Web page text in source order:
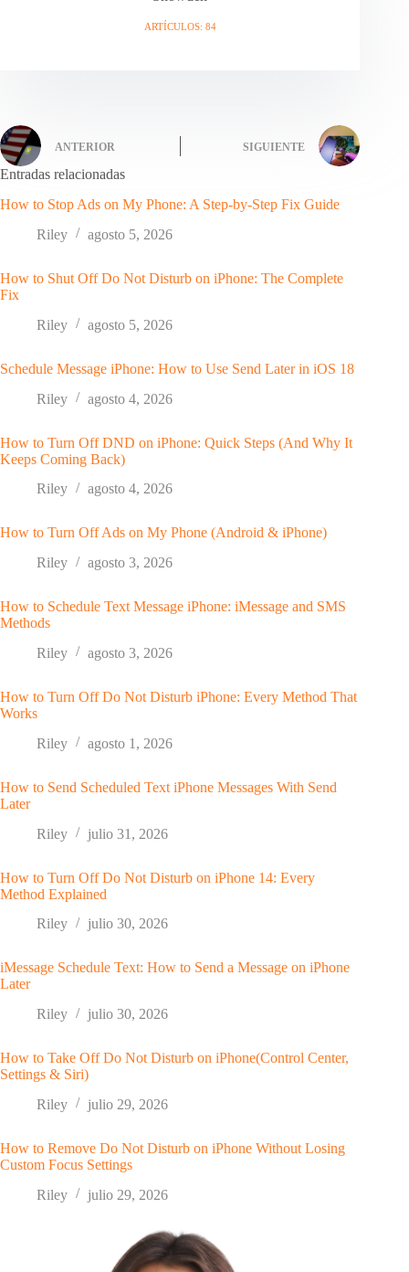
ARTÍCULOS: 84
ANTERIOR SIGUIENTE
Entradas relacionadas
How to Stop Ads on My Phone: A Step-by-Step Fix Guide
Riley
agosto 5, 2026
How to Shut Off Do Not Disturb on iPhone: The Complete
Fix
Riley
agosto 5, 2026
Schedule Message iPhone: How to Use Send Later in iOS 18
Riley
agosto 4, 2026
How to Turn Off DND on iPhone: Quick Steps (And Why It
Keeps Coming Back)
Riley
agosto 4, 2026
How to Turn Off Ads on My Phone (Android & iPhone)
Riley
agosto 3, 2026
How to Schedule Text Message iPhone: iMessage and SMS
Methods
Riley
agosto 3, 2026
How to Turn Off Do Not Disturb iPhone: Every Method That
Works
Riley
agosto 1, 2026
How to Send Scheduled Text iPhone Messages With Send
Later
Riley
julio 31, 2026
How to Turn Off Do Not Disturb on iPhone 14: Every
Method Explained
Riley
julio 30, 2026
iMessage Schedule Text: How to Send a Message on iPhone
Later
Riley
julio 30, 2026
How to Take Off Do Not Disturb on iPhone(Control Center,
Settings & Siri)
Riley
julio 29, 2026
How to Remove Do Not Disturb on iPhone Without Losing
Custom Focus Settings
Riley
julio 29, 2026